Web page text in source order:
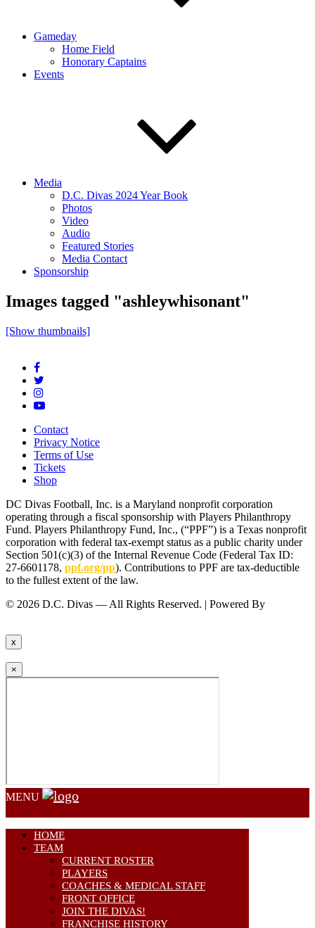
Gameday
Home Field
Honorary Captains
Events
Media
D.C. Divas 2024 Year Book
Photos
Video
Audio
Featured Stories
Media Contact
Sponsorship
Images tagged "ashleywhisonant"
[Show thumbnails]
Contact
Privacy Notice
Terms of Use
Tickets
Shop
DC Divas Football, Inc. is a Maryland nonprofit corporation
operating through a fiscal sponsorship with Players Philanthropy
Fund. Players Philanthropy Fund, Inc., (“PPF”) is a Texas nonprofit
corporation with federal tax-exempt status as a public charity under
Section 501(c)(3) of the Internal Revenue Code (Federal Tax ID:
27-6601178, ppf.org/pp). Contributions to PPF are tax-deductible
to the fullest extent of the law.
© 2026 D.C. Divas — All Rights Reserved. | Powered By
x
×
MENU
HOME
TEAM
CURRENT ROSTER
PLAYERS
COACHES & MEDICAL STAFF
FRONT OFFICE
JOIN THE DIVAS!
FRANCHISE HISTORY